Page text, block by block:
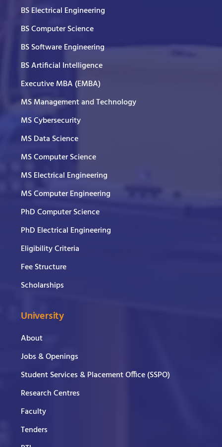
BS Electrical Engineering
BS Computer Science
BS Software Engineering
BS Artificial Intelligence
Executive MBA (EMBA)
MS Management and Technology
MS Cybersecurity
MS Data Science
MS Computer Science
MS Electrical Engineering
MS Computer Engineering
PhD Computer Science
PhD Electrical Engineering
Eligibility Criteria
Fee Structure
Scholarships
University
About
Jobs & Openings
Student Services & Placement Office (SSPO)
Research Centres
Faculty
Tenders